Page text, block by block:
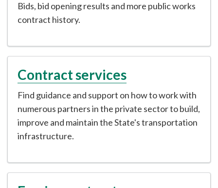
Bids, bid opening results and more public works
contract history.
Contract services
Find guidance and support on how to work with
numerous partners in the private sector to build,
improve and maintain the State's transportation
infrastructure.